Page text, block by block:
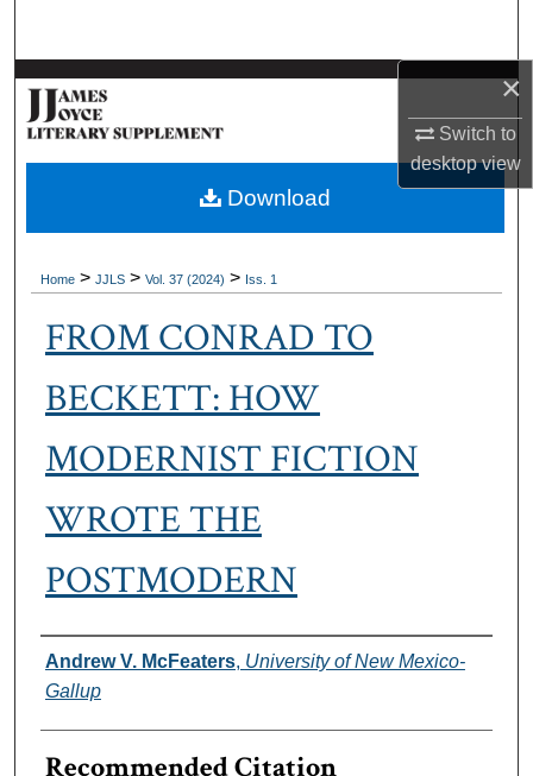
×
Switch to
desktopview
Browse Collections
My Account
About
Home > JJLS > Vol. 37 (2024) > Iss. 1
FROM CONRAD TO
BECKETT: HOW
MODERNIST FICTION
WROTE THE
POSTMODERN
Authors
Andrew V. McFeaters, University of New Mexico-
Gallup
Recommended Citation
Download